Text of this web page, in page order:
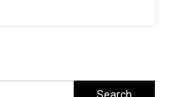
Search